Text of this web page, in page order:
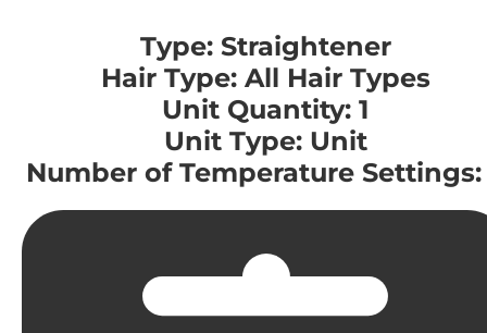
Type: Straightener
Hair Type: All Hair Types
Unit Quantity: 1
Unit Type: Unit
Number of Temperature Settings: